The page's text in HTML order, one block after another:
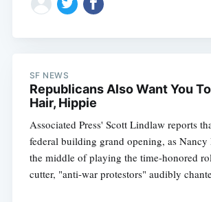
SF NEWS
Republicans Also Want You
Hair, Hippie
Associated Press' Scott Lindlaw reports
federal building grand opening, as Nancy
the middle of playing the time-honored
cutter, "anti-war protestors" audibly